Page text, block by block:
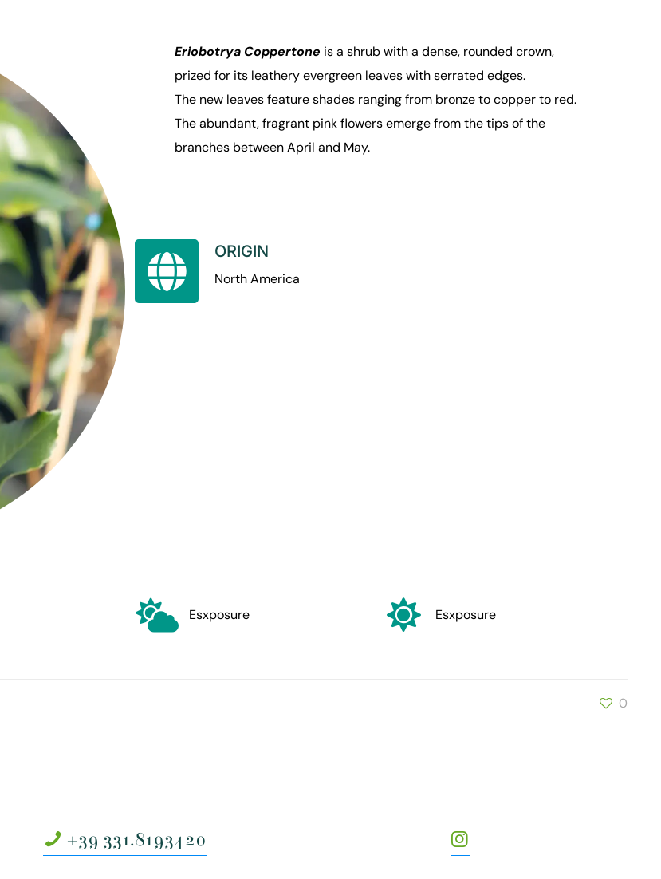
Eriobotrya Coppertone is a shrub with a dense, rounded crown,
prized for its leathery evergreen leaves with serrated edges.
The new leaves feature shades ranging from bronze to copper to red.
The abundant, fragrant pink flowers emerge from the tips of the
branches between April and May.
ORIGIN
North America
Esxposure Esxposure
0
+39 331.8193420